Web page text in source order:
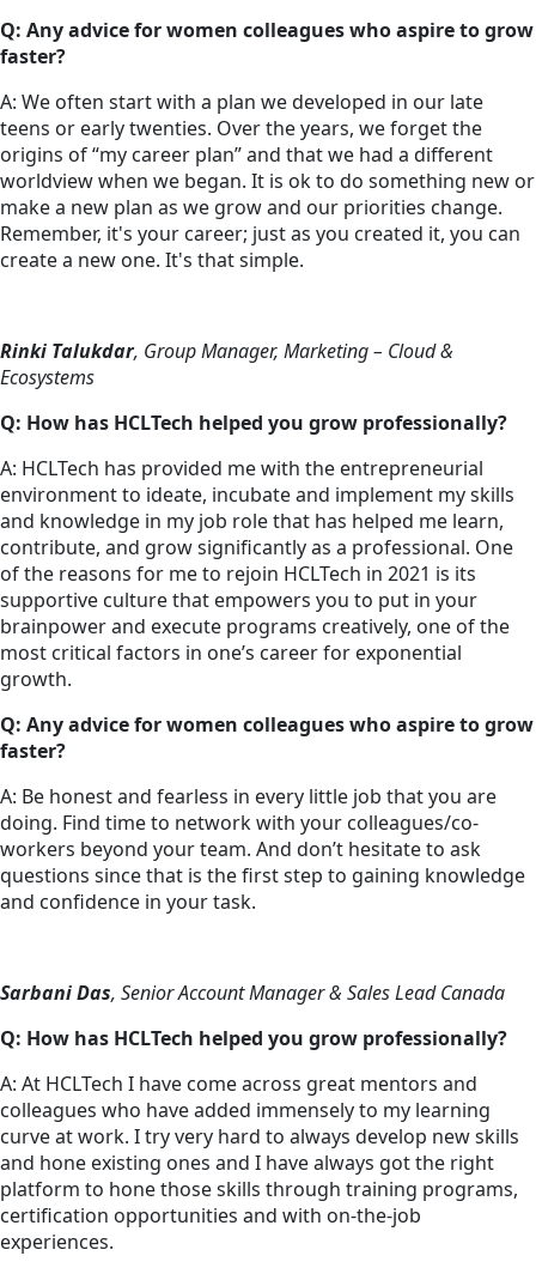
Q: Any advice for women colleagues who aspire to grow
faster?
A: We often start with a plan we developed in our late
teens or early twenties. Over the years, we forget the
origins of “my career plan” and that we had a different
worldview when we began. It is ok to do something new or
make a new plan as we grow and our priorities change.
Remember, it's your career; just as you created it, you can
create a new one. It's that simple.
Rinki Talukdar, Group Manager, Marketing – Cloud &
Ecosystems
Q: How has HCLTech helped you grow professionally?
A: HCLTech has provided me with the entrepreneurial
environment to ideate, incubate and implement my skills
and knowledge in my job role that has helped me learn,
contribute, and grow significantly as a professional. One
of the reasons for me to rejoin HCLTech in 2021 is its
supportive culture that empowers you to put in your
brainpower and execute programs creatively, one of the
most critical factors in one’s career for exponential
growth.
Q: Any advice for women colleagues who aspire to grow
faster?
A: Be honest and fearless in every little job that you are
doing. Find time to network with your colleagues/co-
workers beyond your team. And don’t hesitate to ask
questions since that is the first step to gaining knowledge
and confidence in your task.
Sarbani Das, Senior Account Manager & Sales Lead Canada
Q: How has HCLTech helped you grow professionally?
A: At HCLTech I have come across great mentors and
colleagues who have added immensely to my learning
curve at work. I try very hard to always develop new skills
and hone existing ones and I have always got the right
platform to hone those skills through training programs,
certification opportunities and with on-the-job
experiences.